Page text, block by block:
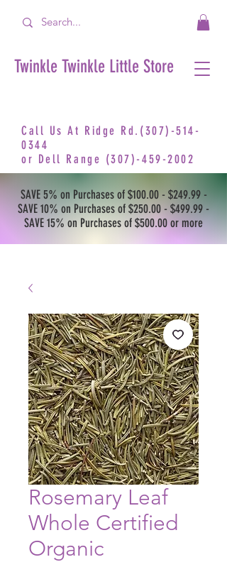
Twinkle Twinkle Little Store
Call Us At Ridge Rd.(307)-514-
0344
or Dell Range (307)-459-2002
SAVE 5% on Purchases of $100.00 - $249.99 -
SAVE 10% on Purchases of $250.00 - $499.99 -
SAVE 15% on Purchases of $500.00 or more
Rosemary Leaf
Whole Certified
Organic